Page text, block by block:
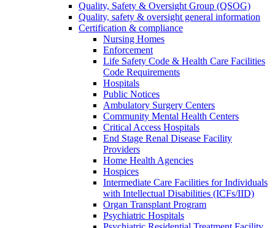
Quality, Safety & Oversight Group (QSOG)
Quality, safety & oversight general information
Certification & compliance
Nursing Homes
Enforcement
Life Safety Code & Health Care Facilities
Code Requirements
Hospitals
Public Notices
Ambulatory Surgery Centers
Community Mental Health Centers
Critical Access Hospitals
End Stage Renal Disease Facility
Providers
Home Health Agencies
Hospices
Intermediate Care Facilities for Individuals
with Intellectual Disabilities (ICFs/IID)
Organ Transplant Program
Psychiatric Hospitals